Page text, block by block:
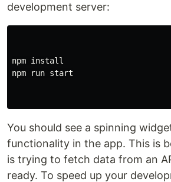
development server:
npm install
npm run start
You should see a spinning
functionality in the app. This is
is trying to fetch data from an
ready. To speed up your